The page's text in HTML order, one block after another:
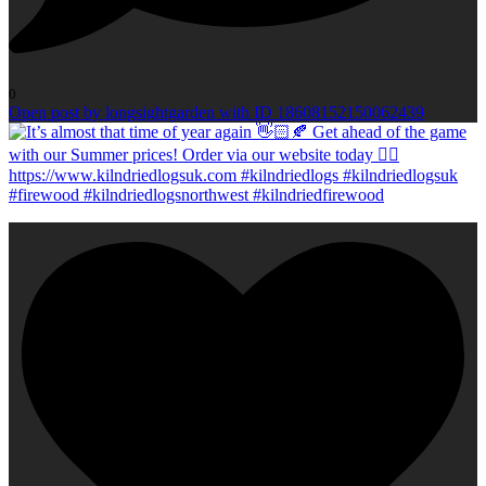
0
Open post by longsightgarden with ID 18608152150062439